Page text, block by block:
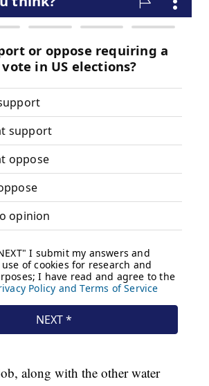
along with the other water